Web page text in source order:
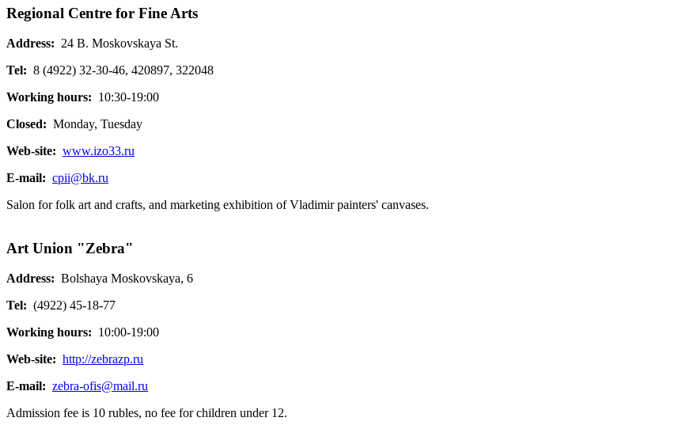
Regional Centre for Fine Arts
Address: 24 B. Moskovskaya St.
Tel: 8 (4922) 32-30-46, 420897, 322048
Working hours: 10:30-19:00
Closed: Monday, Tuesday
Web-site: www.izo33.ru
E-mail: cpii@bk.ru
Salon for folk art and crafts, and marketing exhibition of Vladimir painters' canvases.
Art Union "Zebra"
Address: Bolshaya Moskovskaya, 6
Tel: (4922) 45-18-77
Working hours: 10:00-19:00
Web-site: http://zebrazp.ru
E-mail: zebra-ofis@mail.ru
Admission fee is 10 rubles, no fee for children under 12.